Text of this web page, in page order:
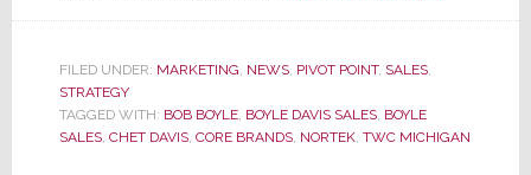
Two
Reps
FILED UNDER: MARKETING NEWS, PIVOT POINT, SALES,
STRATEGY
TAGGED WITH: BOB BOYLE, BOYLE DAVIS SALES, BOYLE
SALES, CHET DAVIS, CORE BRANDS, NORTEK, TWC MICHIGAN